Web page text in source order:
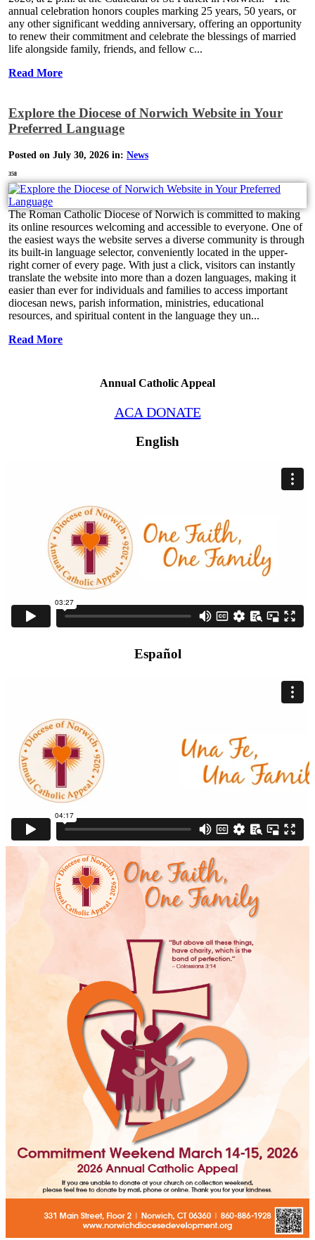
annual celebration honors couples marking 25 years, 50 years, or
any other significant wedding anniversary, offering an opportunity
to renew their commitment and celebrate the blessings of married
life alongside family, friends, and fellow c...
Read More
Explore the Diocese of Norwich Website in Your
Preferred Language
Posted on July 30, 2026 in: News
358
The Roman Catholic Diocese of Norwich is committed to making
its online resources welcoming and accessible to everyone. One of
the easiest ways the website serves a diverse community is through
its built-in language selector, conveniently located in the upper-
right corner of every page. With just a click, visitors can instantly
translate the website into more than a dozen languages, making it
easier than ever for individuals and families to access important
diocesan news, parish information, ministries, educational
resources, and spiritual content in the language they un...
Read More
Annual Catholic Appeal
ACA DONATE
English
Español